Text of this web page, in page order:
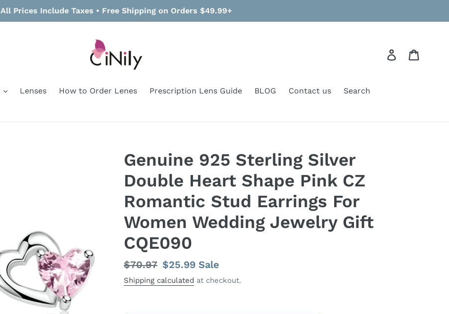
All Prices Include Taxes • Free Shipping on Orders $49.99+
Log in
Lenses How to Order Lenes Prescription Lens Guide BLOG Contact us Search
Genuine 925 Sterling Silver
Double Heart Shape Pink CZ
Romantic Stud Earrings For
Women Wedding Jewelry Gift
CQE090
Regular
price
$70.97 Sale
price
$25.99 Sale
Shipping calculated at checkout.